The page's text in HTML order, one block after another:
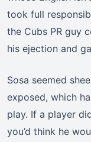
took full
the Cubs PR guy
his ejection and
Sosa seemed
exposed, which
play. If a player
you’d think he